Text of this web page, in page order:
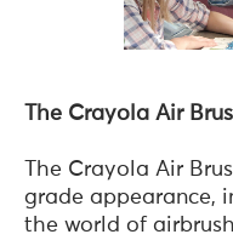
The Crayola Air
The Crayola Air
grade appearance,
the world of